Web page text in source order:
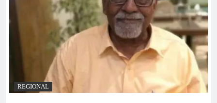
REGIONAL